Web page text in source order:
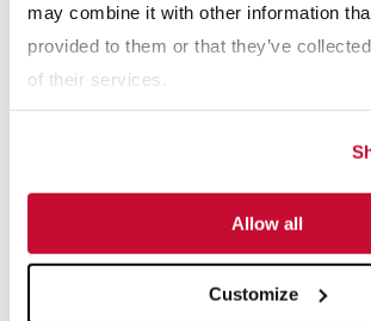
may combine it with other information
provided to them or that they’ve
of their services.
Allow all
Customize
of the steel cylinder beams to further
rigidity to the cylinder, while the addition of our
design eliminates the possibility of thin slabs
through the cylinder and into the product
Designed to be durable and low-maintenance
GDAMs™ are both safe and simple to operate.
operating speed and horsepower
economical to operate and easy to maintain.